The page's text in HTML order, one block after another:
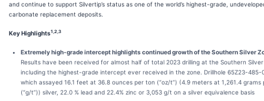
and continue to support Silvertip’s status as one of the world’s highest-grade,
carbonate replacement deposits.
Key Highlights1,2,3
Extremely high-grade intercept highlights continued growth of the Southern Silver
Results have been received for almost half of total 2023 drilling at the Southern
including the highest-grade intercept ever received in the zone. Drillhole 65Z23-485-
which assayed 16.1 feet at 36.8 ounces per ton (“oz/t”) (4.9 meters at 1,261.4 grams
(“g/t”)) silver, 22.0 % lead and 22.4% zinc or 3,053 g/t on a silver equivalence basis